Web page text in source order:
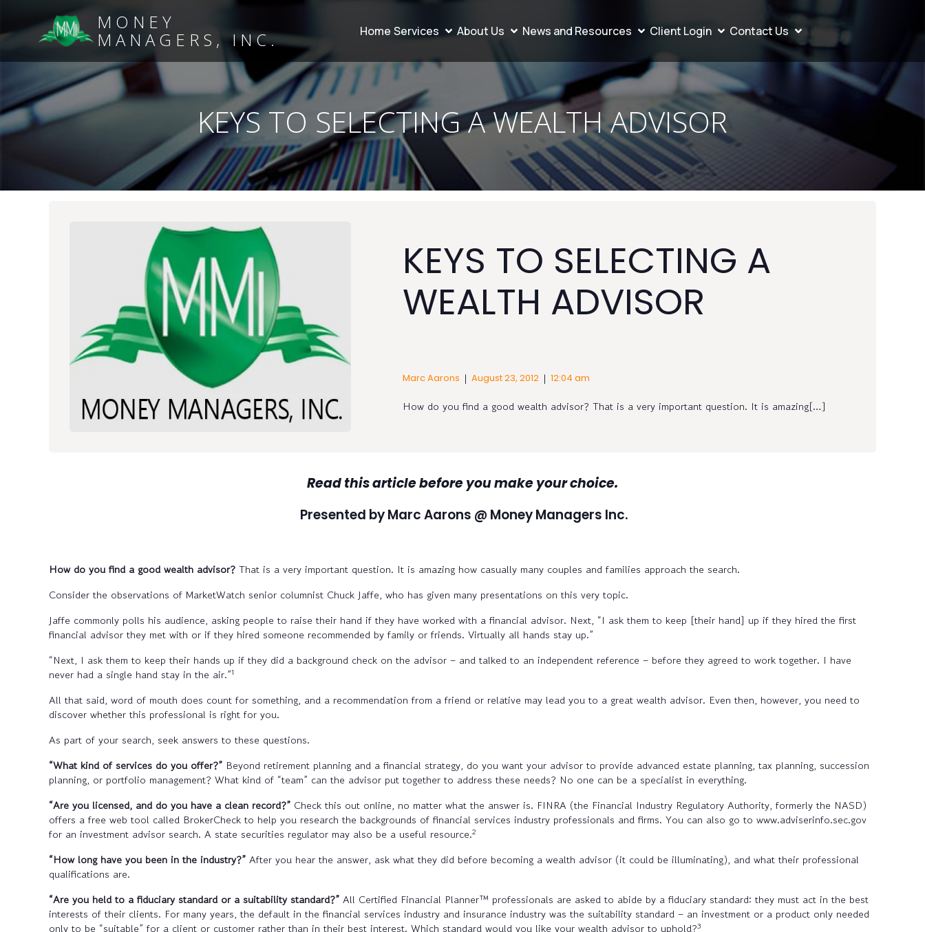
MONEY
MANAGERS, INC. Home Services About Us News and Resources Client Login Contact Us
KEYS TO SELECTING A WEALTH ADVISOR
KEYS TO SELECTING A
WEALTH ADVISOR
Marc Aarons | August 23, 2012 | 12:04 am
How do you find a good wealth advisor? That is a very important question. It is amazing[…]
Read this article before you make your choice.
Presented by Marc Aarons @ Money Managers Inc.
How do you find a good wealth advisor? That is a very important question. It is amazing how casually many couples and families approach the search.
Consider the observations of MarketWatch senior columnist Chuck Jaffe, who has given many presentations on this very topic.
Jaffe commonly polls his audience, asking people to raise their hand if they have worked with a financial advisor. Next, “I ask them to keep [their hand] up if they hired the first
financial advisor they met with or if they hired someone recommended by family or friends. Virtually all hands stay up.”
“Next, I ask them to keep their hands up if they did a background check on the advisor – and talked to an independent reference – before they agreed to work together. I have
never had a single hand stay in the air.”1
All that said, word of mouth does count for something, and a recommendation from a friend or relative may lead you to a great wealth advisor. Even then, however, you need to
discover whether this professional is right for you.
As part of your search, seek answers to these questions.
“What kind of services do you offer?” Beyond retirement planning and a financial strategy, do you want your advisor to provide advanced estate planning, tax planning, succession
planning, or portfolio management? What kind of “team” can the advisor put together to address these needs? No one can be a specialist in everything.
“Are you licensed, and do you have a clean record?” Check this out online, no matter what the answer is. FINRA (the Financial Industry Regulatory Authority, formerly the NASD)
offers a free web tool called BrokerCheck to help you research the backgrounds of financial services industry professionals and firms. You can also go to www.adviserinfo.sec.gov
for an investment advisor search. A state securities regulator may also be a useful resource.2
“How long have you been in the industry?” After you hear the answer, ask what they did before becoming a wealth advisor (it could be illuminating), and what their professional
qualifications are.
“Are you held to a fiduciary standard or a suitability standard?” All Certified Financial Planner™ professionals are asked to abide by a fiduciary standard: they must act in the best
interests of their clients. For many years, the default in the financial services industry and insurance industry was the suitability standard – an investment or a product only needed
only to be “suitable” for a client or customer rather than in their best interest. Which standard would you like your wealth advisor to uphold?3